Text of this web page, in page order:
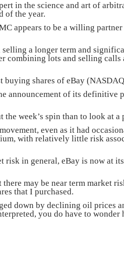
in the science and art of
of the year.
appears to be a willing
a longer term and
combining lots and selling
buying shares of eBay
announcement of its definitive
week’s spin than to look at a
even as it had
with relatively little risk
risk in general, eBay is now at
may be near term market
that I purchased.
down by declining oil prices
you do have to wonder